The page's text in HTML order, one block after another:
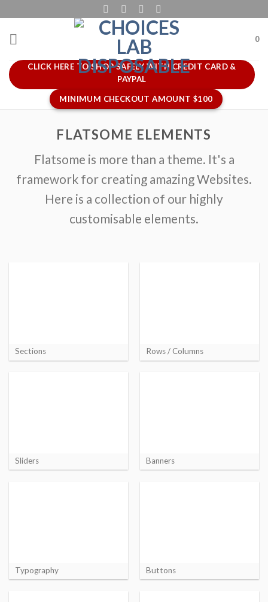
to
content
0
CLICK HERE TO SHOP SAFELY WITH CREDIT CARD &
PAYPAL
MINIMUM CHECKOUT AMOUNT $100
FLATSOME ELEMENTS
Flatsome is more than a theme. It's a
framework for creating amazing Websites.
Here is a collection of our highly
customisable elements.
Sections Rows / Columns
Sliders Banners
Typography Buttons